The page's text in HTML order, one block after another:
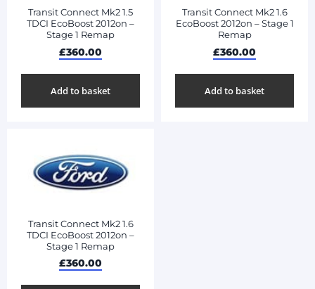
Transit Connect Mk2 1.5
TDCI EcoBoost 2012on –
Stage 1 Remap
£360.00
Add to basket
Transit Connect Mk2 1.6
EcoBoost 2012on – Stage 1
Remap
£360.00
Add to basket
Transit Connect Mk2 1.6
TDCI EcoBoost 2012on –
Stage 1 Remap
£360.00